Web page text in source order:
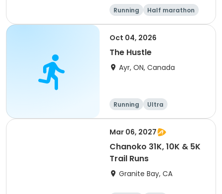
Running
Half marathon
5K
Marathon
Oct 04, 2026
The Hustle
Ayr, ON, Canada
Running Ultra
Mar 06, 2027
Chanoko 31K, 10K & 5K
Trail Runs
Granite Bay, CA